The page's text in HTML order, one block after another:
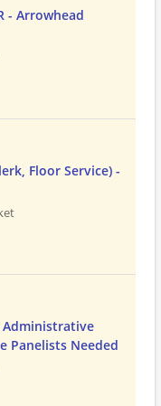
- Arrowhead
Floor Service) -
Administrative
Panelists Needed